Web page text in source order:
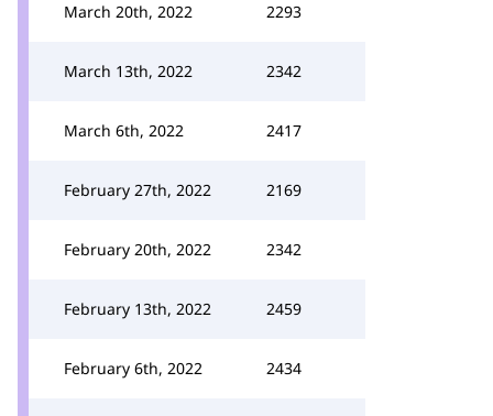
March 20th, 2022 2293
March 13th, 2022 2342
March 6th, 2022 2417
February 27th, 2022 2169
February 20th, 2022 2342
February 13th, 2022 2459
February 6th, 2022 2434